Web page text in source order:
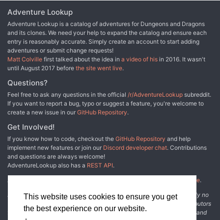
This website uses cookies to ensure you get
the best experience on our website.
backstory for every opponent Opponent strategies intelligently
Adventure Lookup
Adventure Lookup is a catalog of adventures for Dungeons and Dragons
and its clones. We need your help to expand the catalog and ensure each
entry is reasonably accurate. Simply create an account to start adding
adventures or submit change requests!
Matt Colville first talked about the idea in a video of his in 2016. It wasn't
until August 2017 before the site went live.
Questions?
Feel free to ask any questions in the official /r/AdventureLookup subreddit.
If you want to report a bug, typo or suggest a feature, you're welcome to
create a new issue in our GitHub Repository.
Get Involved!
If you know how to code, checkout the GitHub Repository and help
implement new features or join our Discord developer chat. Contributions
and questions are always welcome!
AdventureLookup also has a REST API.
Adventure Lookup is made possible by
other fine people.
Disclaimer: All information listed on this website comes with absolutely no
warranty and may be incomplete or outright wrong. We rely on contributors
from the community to add and curate adventure data. The publisher and